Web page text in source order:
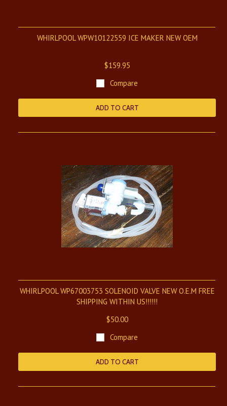
WHIRLPOOL WPW10122559 ICE MAKER NEW OEM
$159.95
Compare
ADD TO CART
WHIRLPOOL WP67003753 SOLENOID VALVE NEW O.E.M FREE
SHIPPING WITHIN US!!!!!!
$50.00
Compare
ADD TO CART